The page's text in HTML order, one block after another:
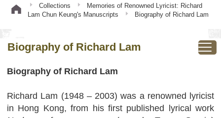
Collections
Memories of Renowned Lyricist: Richard
Lam Chun Keung's Manuscripts
Biography of Richard Lam
Biography of Richard Lam
Biography of Richard Lam
Richard Lam (1948 – 2003) was a renowned lyricist
in Hong Kong, from his first published lyrical work